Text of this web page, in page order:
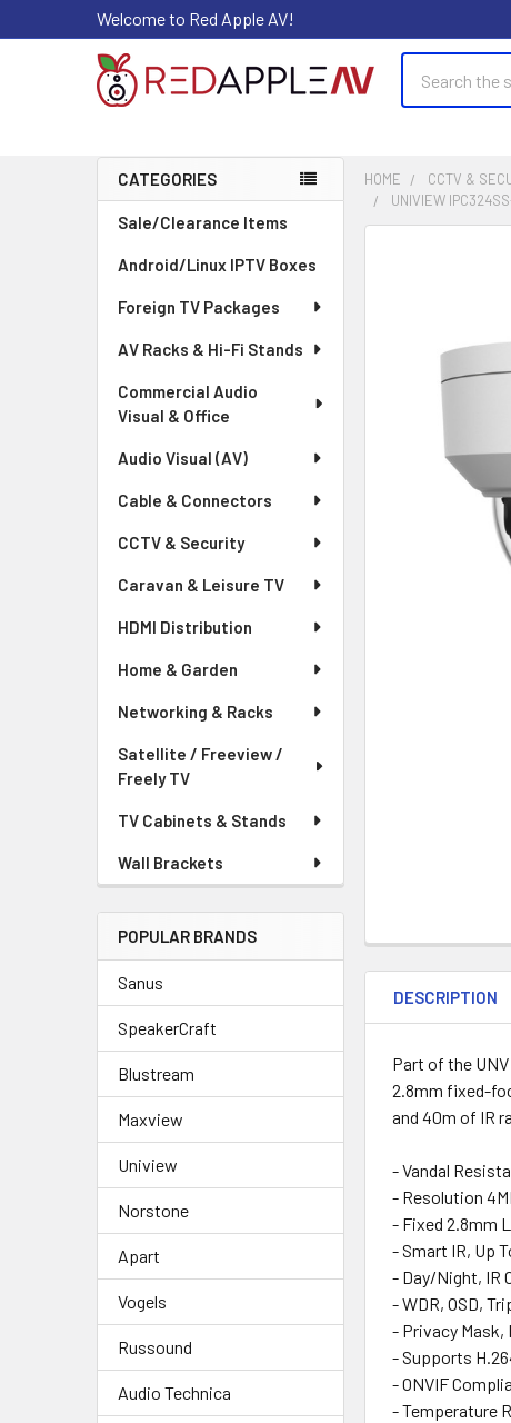
Welcome to Red Apple AV!
Sidebar
CATEGORIES
Sale/Clearance Items
Android/Linux IPTV Boxes
Foreign TV Packages
AV Racks & Hi-Fi Stands
Commercial Audio
Visual & Office
Audio Visual (AV)
Cable & Connectors
CCTV & Security
Caravan & Leisure TV
HDMI Distribution
Home & Garden
Networking & Racks
Satellite / Freeview /
Freely TV
TV Cabinets & Stands
Wall Brackets
POPULAR BRANDS
Sanus
SpeakerCraft
Blustream
Maxview
Uniview
Norstone
Apart
Vogels
Russound
Audio Technica
HOME CCTV &
UNIVIEW
SELECT
TO CART
DESCRIPTION
Part of the
2.8mm fixed-
and 40m of IR
- Vandal
- Resolution
- Fixed 2.8mm
- Smart IR, Up
- Day/Night, IR
- WDR, OSD,
- Privacy Mask,
- Supports
- ONVIF
- Temperature